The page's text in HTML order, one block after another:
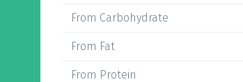
From Carbohydrate
From Fat
From Protein